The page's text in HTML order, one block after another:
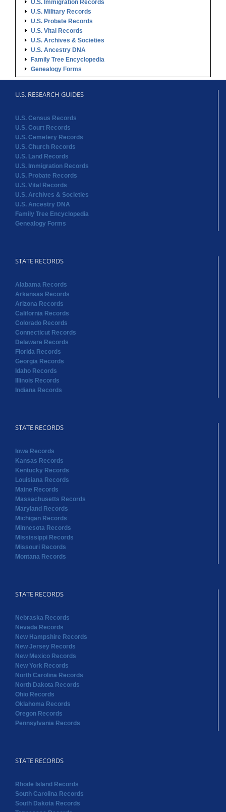
U.S. Immigration Records
U.S. Military Records
U.S. Probate Records
U.S. Vital Records
U.S. Archives & Societies
U.S. Ancestry DNA
Family Tree Encyclopedia
Genealogy Forms
U.S. RESEARCH GUIDES
U.S. Census Records
U.S. Court Records
U.S. Cemetery Records
U.S. Church Records
U.S. Land Records
U.S. Immigration Records
U.S. Probate Records
U.S. Vital Records
U.S. Archives & Societies
U.S. Ancestry DNA
Family Tree Encyclopedia
Genealogy Forms
STATE RECORDS
Alabama Records
Arkansas Records
Arizona Records
California Records
Colorado Records
Connecticut Records
Delaware Records
Florida Records
Georgia Records
Idaho Records
Illinois Records
Indiana Records
STATE RECORDS
Iowa Records
Kansas Records
Kentucky Records
Louisiana Records
Maine Records
Massachusetts Records
Maryland Records
Michigan Records
Minnesota Records
Mississippi Records
Missouri Records
Montana Records
STATE RECORDS
Nebraska Records
Nevada Records
New Hampshire Records
New Jersey Records
New Mexico Records
New York Records
North Carolina Records
North Dakota Records
Ohio Records
Oklahoma Records
Oregon Records
Pennsylvania Records
STATE RECORDS
Rhode Island Records
South Carolina Records
South Dakota Records